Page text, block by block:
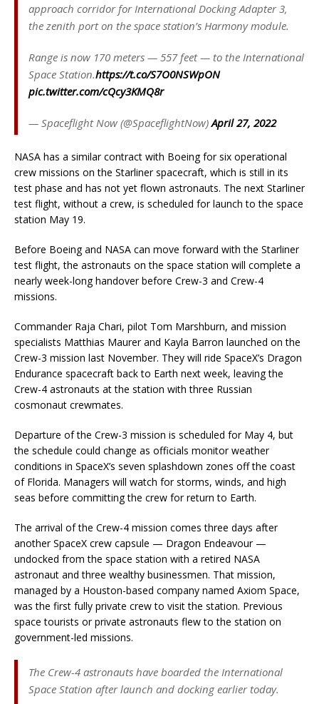
approach corridor for International Docking Adapter 3,
the zenith port on the space station’s Harmony module.
Range is now 170 meters — 557 feet — to the International
Space Station.https://t.co/S7O0NSWpON
pic.twitter.com/cQcy3KMQ8r
— Spaceflight Now (@SpaceflightNow)April 27, 2022
NASA has a similar contract with Boeing for six operational
crew missions on the Starliner spacecraft, which is still in its
test phase and has not yet flown astronauts. The next Starliner
test flight, without a crew, is scheduled for launch to the space
station May 19.
Before Boeing and NASA can move forward with the Starliner
test flight, the astronauts on the space station will complete a
nearly week-long handover before Crew-3 and Crew-4
missions.
Commander Raja Chari, pilot Tom Marshburn, and mission
specialists Matthias Maurer and Kayla Barron launched on the
Crew-3 mission last November. They will ride SpaceX’s Dragon
Endurance spacecraft back to Earth next week, leaving the
Crew-4 astronauts at the station with three Russian
cosmonaut crewmates.
Departure of the Crew-3 mission is scheduled for May 4, but
the schedule could change as officials monitor weather
conditions in SpaceX’s seven splashdown zones off the coast
of Florida. Managers will watch for storms, winds, and high
seas before committing the crew for return to Earth.
The arrival of the Crew-4 mission comes three days after
another SpaceX crew capsule — Dragon Endeavour —
undocked from the space station with a retired NASA
astronaut and three wealthy businessmen. That mission,
managed by a Houston-based company named Axiom Space,
was the first fully private crew to visit the station. Previous
space tourists or private astronauts flew to the station on
government-led missions.
The Crew-4 astronauts have boarded the International
Space Station after launch and docking earlier today.